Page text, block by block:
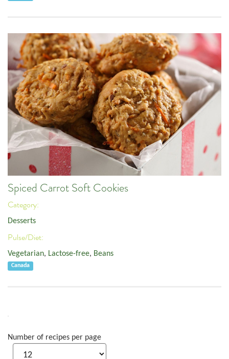
Spiced Carrot Soft Cookies
Category:
Desserts
Pulse/Diet:
Vegetarian, Lactose-free, Beans
Canada
Number of recipes per page